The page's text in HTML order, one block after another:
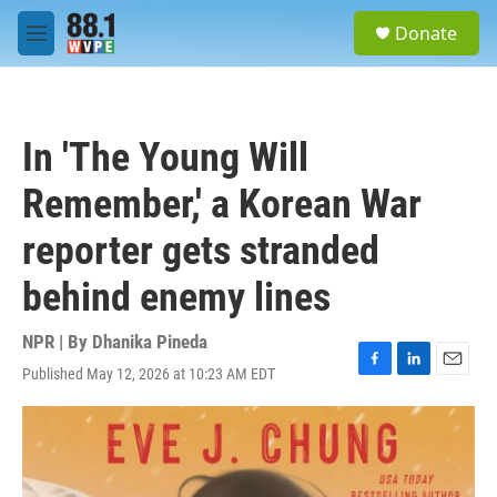
Skip to main content
M
e
Donate
In 'The Young Will
Remember,' a Korean War
reporter gets stranded
behind enemy lines
NPR | By Dhanika Pineda
Published May 12, 2026 at 10:23 AM EDT
F
a
c
e
b
L
i
k
e
d
E
m